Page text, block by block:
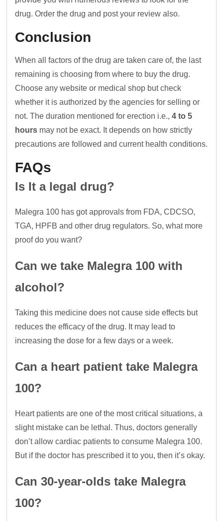
drug. Order the drug and post your review also.
Conclusion
When all factors of the drug are taken care of, the last
remaining is choosing from where to buy the drug.
Choose any website or medical shop but check
whether it is authorized by the agencies for selling or
not. The duration mentioned for erection i.e., 4 to 5
hoursmay not be exact. It depends on how strictly
precautions are followed and current health conditions.
FAQs
Is It a legal drug?
Malegra 100 has got approvals from FDA, CDCSO,
TGA, HPFB and other drug regulators. So, what more
proof do you want?
Can we take Malegra 100 with
alcohol?
Taking this medicine does not cause side effects but
reduces the efficacy of the drug. It may lead to
increasing the dose for a few days or a week.
Can a heart patient take Malegra
100?
Heart patients are one of the most critical situations, a
slight mistake can be lethal. Thus, doctors generally
don’t allow cardiac patients to consume Malegra 100.
But if the doctor has prescribed it to you, then it’s okay.
Can 30-year-olds take Malegra
100?